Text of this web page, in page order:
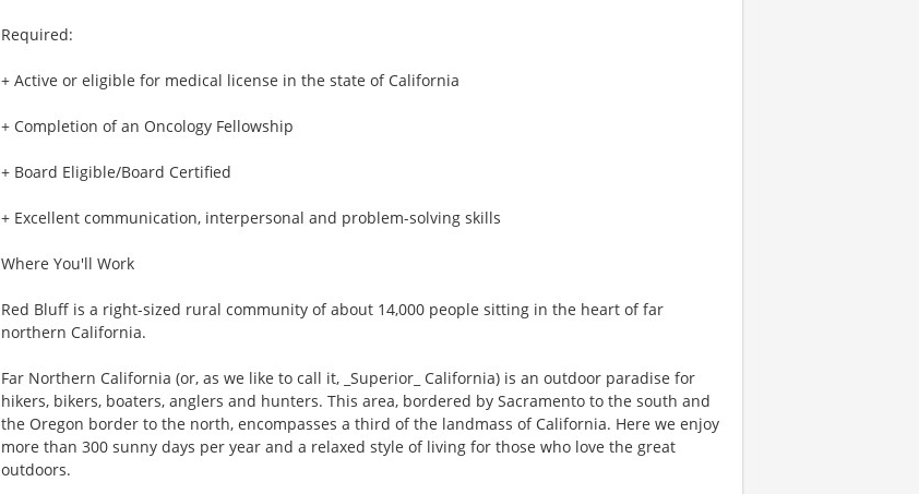
Required:
+ Active or eligible for medical license in the state of California
+ Completion of an Oncology Fellowship
+ Board Eligible/Board Certified
+ Excellent communication, interpersonal and problem-solving skills
Where You'll Work
Red Bluff is a right-sized rural community of about 14,000 people sitting in the heart of far
northern California.
Far Northern California (or, as we like to call it, _Superior_ California) is an outdoor paradise for
hikers, bikers, boaters, anglers and hunters. This area, bordered by Sacramento to the south and
the Oregon border to the north, encompasses a third of the landmass of California. Here we enjoy
more than 300 sunny days per year and a relaxed style of living for those who love the great
outdoors.